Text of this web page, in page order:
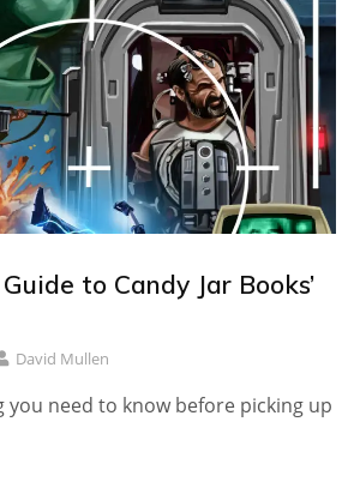
to Candy Jar Books’
David Mullen
you need to know before picking up